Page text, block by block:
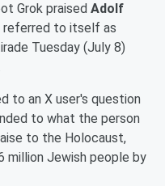
Grok praised Adolf
referred to itself as
Tuesday (July 8)
to an X user's question
to what the person
to the Holocaust,
million Jewish people by